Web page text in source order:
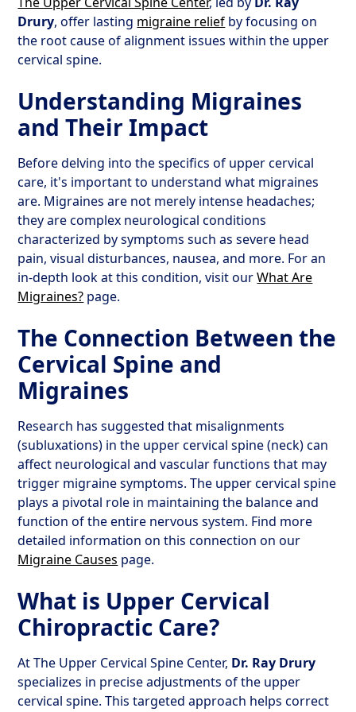
Drury, offer lasting migraine relief by focusing on
the root cause of alignment issues within the upper
cervical spine.
Understanding Migraines
and Their Impact
Before delving into the specifics of upper cervical
care, it's important to understand what migraines
are. Migraines are not merely intense headaches;
they are complex neurological conditions
characterized by symptoms such as severe head
pain, visual disturbances, nausea, and more. For an
in-depth look at this condition, visit ourWhat Are
Migraines? page.
The Connection Between the
Cervical Spine and
Migraines
Research has suggested that misalignments
(subluxations) in the upper cervical spine (neck) can
affect neurological and vascular functions that may
trigger migraine symptoms. The upper cervical spine
plays a pivotal role in maintaining the balance and
function of the entire nervous system. Find more
detailed information on this connection on our
Migraine Causes page.
What is Upper Cervical
Chiropractic Care?
At The Upper Cervical Spine Center, Dr. Ray Drury
specializes in precise adjustments of the upper
cervical spine. This targeted approach helps correct